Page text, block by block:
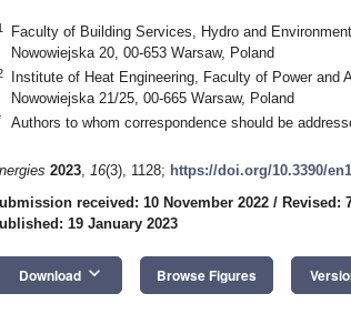
Faculty of Building Services, Hydro and
Nowowiejska 20, 00-653 Warsaw, Poland
Institute of Heat Engineering, Faculty of Power and
Nowowiejska 21/25, 00-665 Warsaw, Poland
Authors to whom correspondence should be
2023, 16(3), 1128; https://doi.org/10.3390/
received: 10 November 2022 / Revised:
19 January 2023
Download keyboard_arrow_down Browse Figures
May
May
May
May
May
May
May
May
May
May
May
May
May
May
May
May
May
May
Jun
Jun
Jun
Jun
Jun
Jun
Jun
Jun
Jun
Jun
Jun
Jun
Jun
Jun
Jun
Jun
Jun
Jun
Jul
Jul
Jul
Jul
Jul
Jul
Jul
Jul
Jul
Jul
Jul
Jul
Jul
Jul
Jul
Jul
Jul
Jul
Jul